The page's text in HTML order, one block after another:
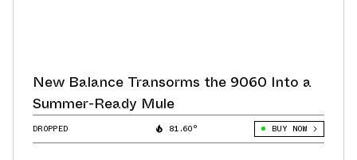
New Balance Transorms the 9060 Into a
Summer-Ready Mule
DROPPED 81.60° BUY NOW